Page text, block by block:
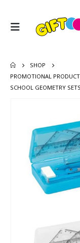
SHOP
PROMOTIONAL
SCHOOL GEOMETRY SETS